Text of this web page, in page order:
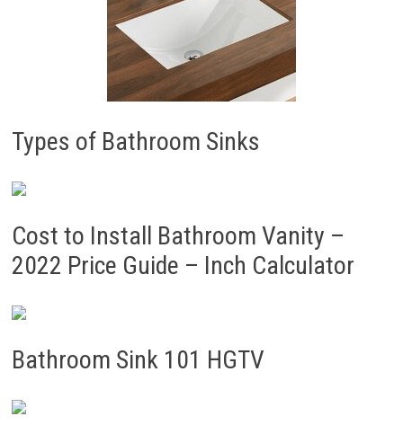
Types of Bathroom Sinks
Cost to Install Bathroom Vanity –
2022 Price Guide – Inch Calculator
Bathroom Sink 101 HGTV